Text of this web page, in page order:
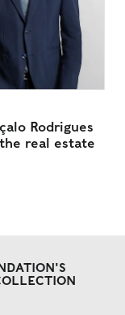
Rodrigues
real estate